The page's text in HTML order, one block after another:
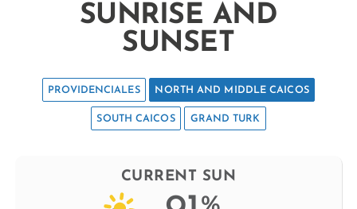
SUNRISE AND
SUNSET
PROVIDENCIALES NORTH AND MIDDLE CAICOS
SOUTH CAICOS GRAND TURK
CURRENT SUN